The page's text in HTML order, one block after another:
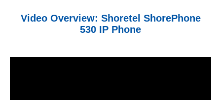
Video Overview: Shoretel ShorePhone
530 IP Phone